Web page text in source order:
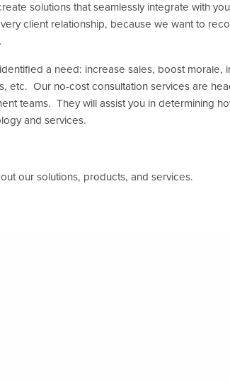
solutions that seamlessly integrate with
client relationship, because we want to
a need: increase sales, boost morale,
etc. Our no-cost consultation services are
teams. They will assist you in determining
and services.
our solutions, products, and services.